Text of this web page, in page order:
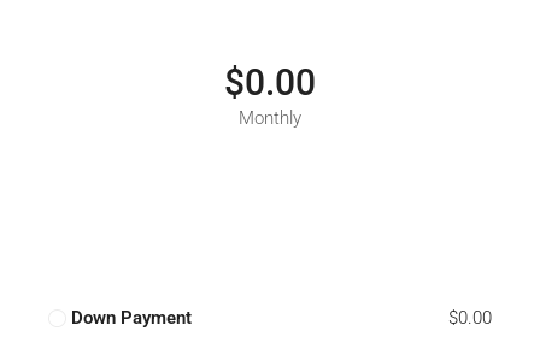
$0.00
Monthly
Down Payment $0.00